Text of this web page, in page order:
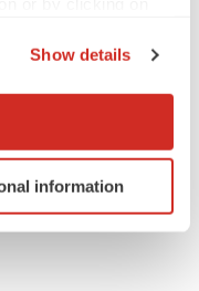
location
scanning it for
Show details
information